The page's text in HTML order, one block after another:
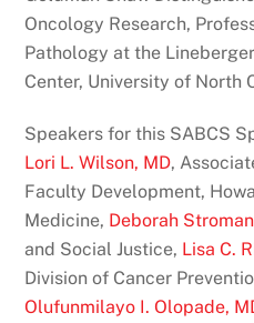
Oncology Research,
Pathology at the
Center, University of North
Speakers for this SABCS
Lori L. Wilson, MD,
Faculty Development,
Medicine, Deborah
and Social Justice, Lisa C.
Division of Cancer
Olufunmilayo I. Olopade,